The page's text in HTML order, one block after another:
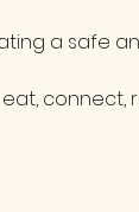
a safe
connect,